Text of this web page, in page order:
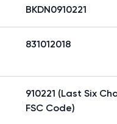
BKDN0910221
831012018
910221 (Last Six
FSC Code)